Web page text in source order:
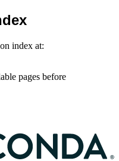
index at:
pages before